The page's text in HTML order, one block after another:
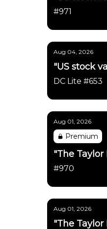
#971
Aug 04, 2026
"US stock
DC Lite #653
Aug 01, 2026
Premium
"The
#970
Aug 01, 2026
"The